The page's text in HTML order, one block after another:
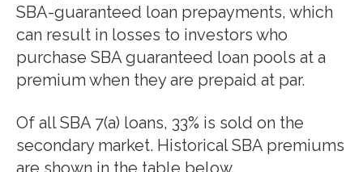
SBA-guaranteed loan prepayments, which
can result in losses to investors who
purchase SBA guaranteed loan pools at a
premium when they are prepaid at par.
Of all SBA 7(a) loans, 33% is sold on the
secondary market. Historical SBA premiums
are shown in the table below.